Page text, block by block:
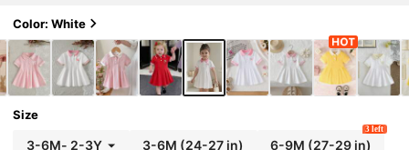
Color: White
Size
3-6M- 2-3Y 3-6M (24-27 in) 6-9M (27-29 in)
3 left